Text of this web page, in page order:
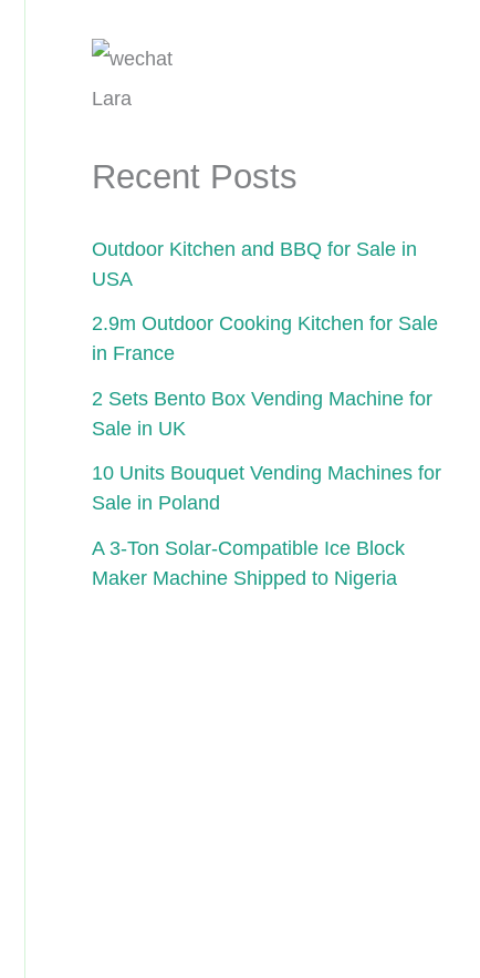
Lara
Recent Posts
Outdoor Kitchen and BBQ for Sale in
USA
2.9m Outdoor Cooking Kitchen for Sale
in France
2 Sets Bento Box Vending Machine for
Sale in UK
10 Units Bouquet Vending Machines for
Sale in Poland
A 3-Ton Solar-Compatible Ice Block
Maker Machine Shipped to Nigeria